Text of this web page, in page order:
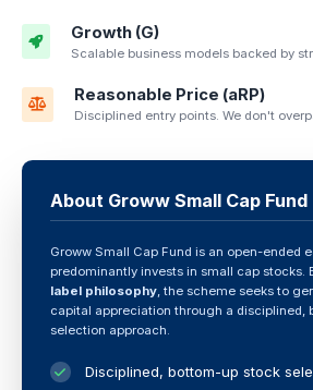
Growth (G)
Scalable business models backed by
Reasonable Price (aRP)
Disciplined entry points. We don't
About Groww Small Cap Fund
Groww Small Cap Fund is an open-ended
predominantly invests in small cap stocks.
label philosophy, the scheme seeks to
capital appreciation through a disciplined,
selection approach.
Disciplined, bottom-up stock